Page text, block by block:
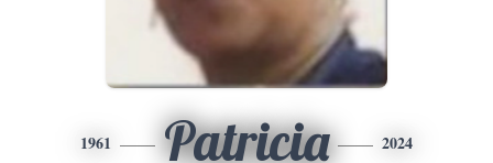
1961 Patricia 2024